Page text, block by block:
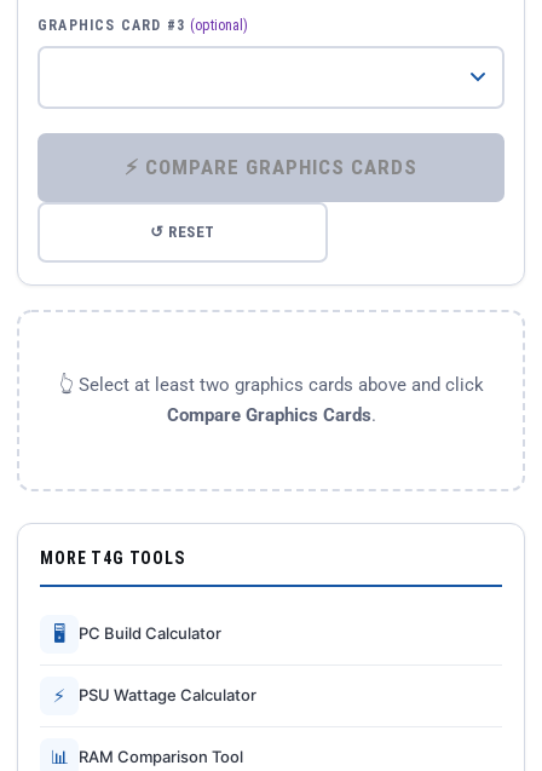
GRAPHICS CARD #3 (optional)
⚡ COMPARE GRAPHICS CARDS
↺ RESET
👆 Select at least two graphics cards above and click
Compare Graphics Cards.
MORE T4G TOOLS
🖥 PC Build Calculator
⚡ PSU Wattage Calculator
📊 RAM Comparison Tool